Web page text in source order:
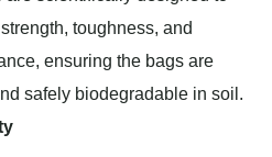
toughness, and
ensuring the bags are
safely biodegradable in soil.